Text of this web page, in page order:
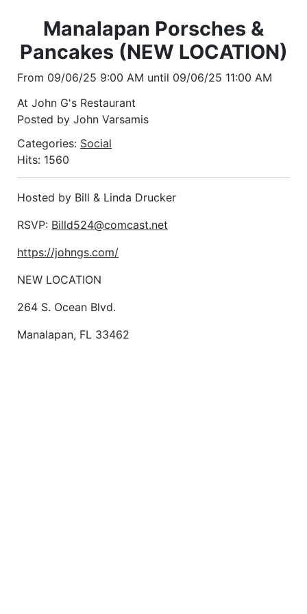
Manalapan Porsches &
Pancakes (NEW LOCATION)
From 09/06/25 9:00 AM until 09/06/25 11:00 AM
At John G's Restaurant
Posted by John Varsamis
Categories: Social
Hits: 1560
Hosted by Bill & Linda Drucker
RSVP: Billd524@comcast.net
https://johngs.com/
NEW LOCATION
264 S. Ocean Blvd.
Manalapan, FL 33462